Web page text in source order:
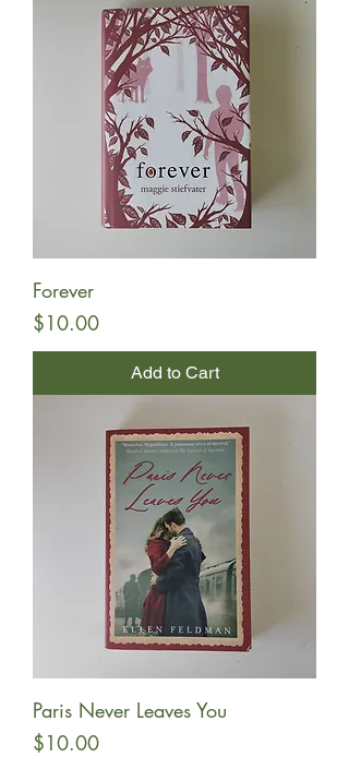
Forever
Price
$10.00
Add to Cart
Paris Never Leaves You
Price
$10.00